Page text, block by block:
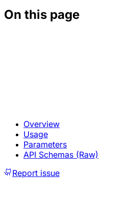
On this page
Overview
Usage
Parameters
API Schemas (Raw)
Report issue